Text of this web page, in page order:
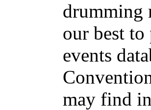
drumming
our best to
events
may find